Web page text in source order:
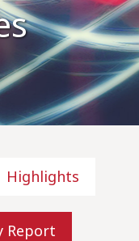
Highlights
Report